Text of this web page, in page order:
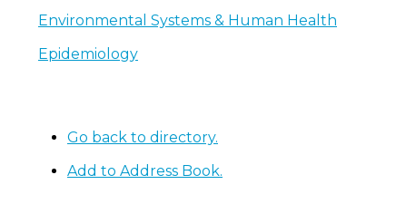
Environmental Systems & Human Health
Epidemiology
Go back to directory.
Add to Address Book.